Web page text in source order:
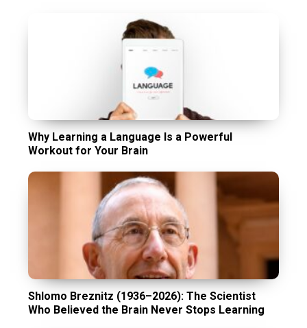
Why Learning a Language Is a Powerful
Workout for Your Brain
Shlomo Breznitz (1936–2026): The Scientist
Who Believed the Brain Never Stops Learning